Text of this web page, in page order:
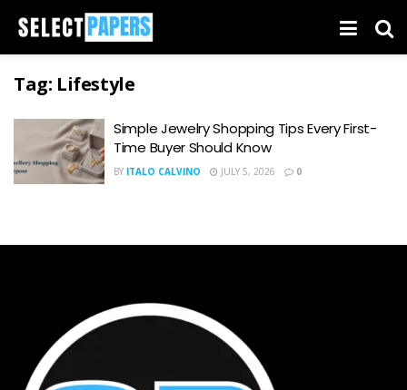
Tag: Lifestyle
Simple Jewelry Shopping Tips Every First-
Time Buyer Should Know
BY ITALO CALVINO JULY 5, 2026 0